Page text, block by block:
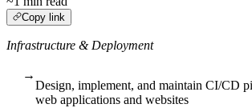
Copy link
Infrastructure & Deployment
→
Design, implement, and maintain CI/CD
web applications and websites